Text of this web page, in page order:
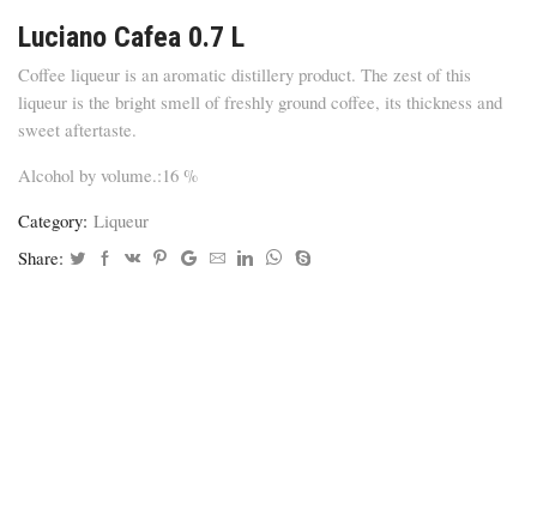
Luciano Cafea 0.7 L
Coffee liqueur is an aromatic distillery product. The zest of this
liqueur is the bright smell of freshly ground coffee, its thickness and
sweet aftertaste.
Alcohol by volume.:16 %
Category: Liqueur
Share: